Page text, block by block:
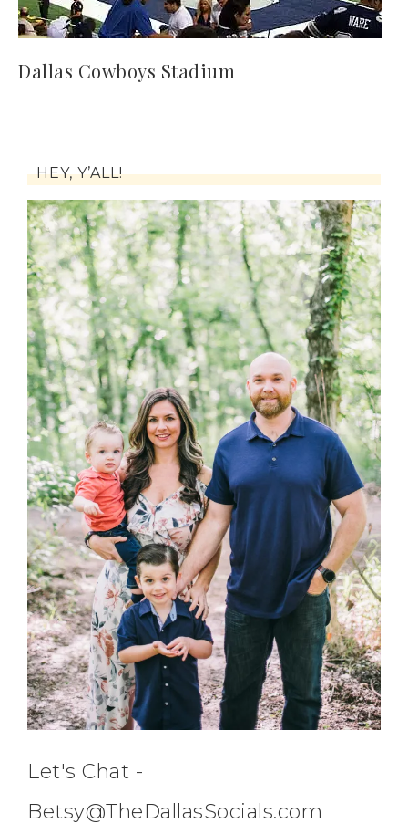
Dallas Cowboys Stadium
HEY, Y’ALL!
Let's Chat -
Betsy@TheDallasSocials.com